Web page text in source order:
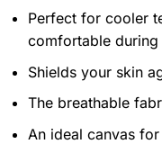
Perfect for cooler
comfortable during
Shields your skin
The breathable
An ideal canvas